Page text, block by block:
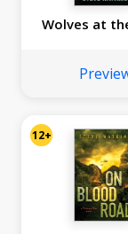
Wolves at
12+